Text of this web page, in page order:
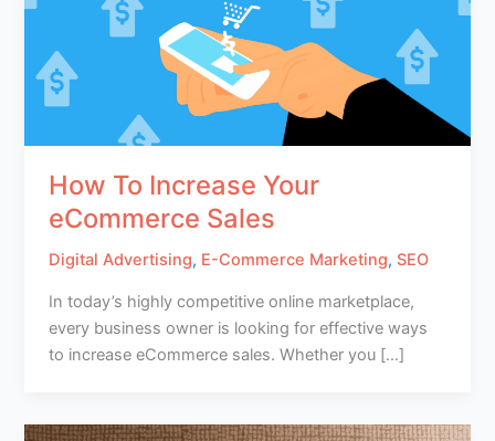
How To Increase Your
eCommerce Sales
Digital Advertising, E-Commerce Marketing, SEO
In today’s highly competitive online marketplace,
every business owner is looking for effective ways
to increase eCommerce sales. Whether you […]